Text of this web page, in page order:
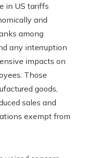
in US tariffs
and
among
any interruption
impacts on
Those
goods,
sales and
exempt from